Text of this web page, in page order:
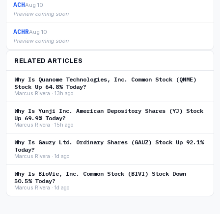
ACHAug 10
Preview coming soon
ACHRAug 10
Preview coming soon
RELATED ARTICLES
Why Is Quanome Technologies, Inc. Common Stock (QNME)
Stock Up 64.8% Today?
Marcus Rivera · 13h ago
Why Is Yunji Inc. American Depository Shares (YJ) Stock
Up 69.9% Today?
Marcus Rivera · 15h ago
Why Is Gauzy Ltd. Ordinary Shares (GAUZ) Stock Up 92.1%
Today?
Marcus Rivera · 1d ago
Why Is BioVie, Inc. Common Stock (BIVI) Stock Down
50.5% Today?
Marcus Rivera · 1d ago